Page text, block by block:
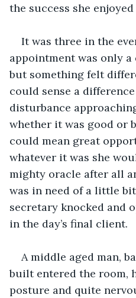
the success she enjoyed
It was three in the
appointment was only
but something felt
could sense a
disturbance
whether it was good or
could mean great
whatever it was she
mighty oracle after all
was in need of a little
secretary knocked and
in the day’s final client.
A middle aged man,
built entered the room,
posture and quite